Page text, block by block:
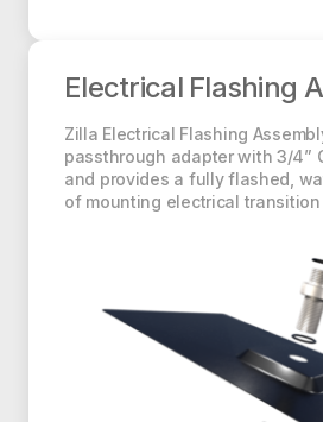
Electrical Flashing Assembly
Electrical Flashing
Zilla Electrical Flashing
passthrough adapter with 3/4”
and provides a fully flashed,
of mounting electrical